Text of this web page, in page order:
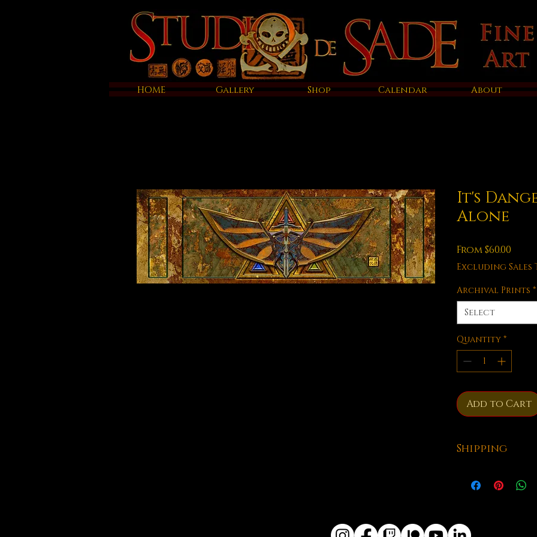
HOME Gallery Shop Calendar About
It's
Alone
From$60.00
Price
Excluding Sales
Archival Prints *
Select
Quantity *
Add to Cart
Shipping
shipped from